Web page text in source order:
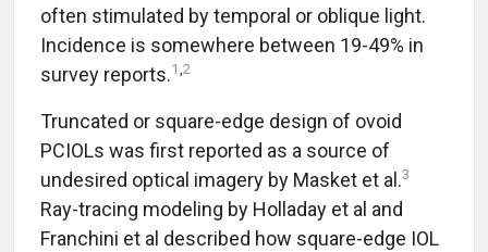
often stimulated by temporal or oblique light.
Incidence is somewhere between 19-49% in
survey reports.1,2
Truncated or square-edge design of ovoid
PCIOLs was first reported as a source of
undesired optical imagery by Masket et al.3
Ray-tracing modeling by Holladay et al and
Franchini et al described how square-edge IOL